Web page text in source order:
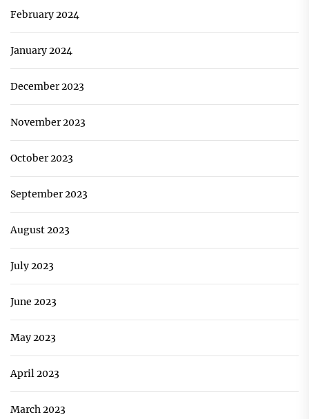
February 2024
January 2024
December 2023
November 2023
October 2023
September 2023
August 2023
July 2023
June 2023
May 2023
April 2023
March 2023